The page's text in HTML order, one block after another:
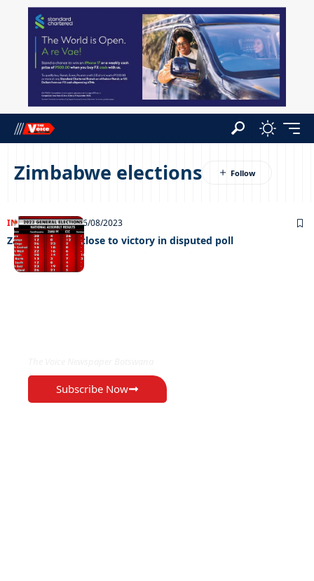
Zimbabwe elections
INTERNATIONAL26/08/2023
Zanu-PF edges close to victory in disputed poll
Subscribe Now